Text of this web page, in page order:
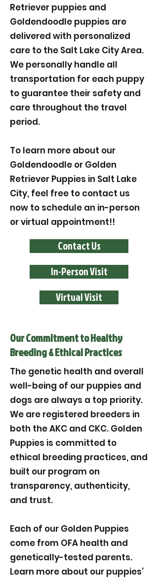
Retriever puppies and
Goldendoodle puppies are
delivered with personalized
care to the Salt Lake City Area.
We personally handle all
transportation for each puppy
to guarantee their safety and
care throughout the travel
period.
To learn more about our
Goldendoodle or Golden
Retriever Puppies in Salt Lake
City, feel free to contact us
now to schedule an in-person
or virtual appointment!!
Contact Us
In-Person Visit
Virtual Visit
Our Commitment to Healthy
Breeding & Ethical Practices
The genetic health and overall
well-being of our puppies and
dogs are always a top priority.
We are registered breeders in
both the AKC and CKC. Golden
Puppies is committed to
ethical breeding practices, and
built our program on
transparency, authenticity,
and trust.
Each of our Golden Puppies
come from OFA health and
genetically-tested parents.
Learn more about our puppies’